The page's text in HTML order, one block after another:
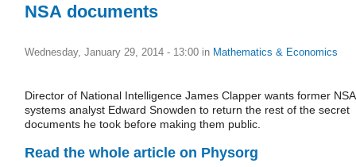
NSA documents
Wednesday, January 29, 2014 - 13:00 in Mathematics & Economics
Director of National Intelligence James Clapper wants former NSA
systems analyst Edward Snowden to return the rest of the secret
documents he took before making them public.
Read the whole article on Physorg